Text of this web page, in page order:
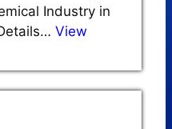
Industry in
View